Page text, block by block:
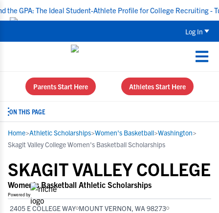
The Ideal Student-Athlete Profile for College Recruiting -
Log In
Parents Start Here Athletes Start Here
ON THIS PAGE
Home>Athletic Scholarships>Women's Basketball>Washington>
Skagit Valley College Women's Basketball Scholarships
SKAGIT VALLEY COLLEGE
Women's Basketball Athletic Scholarships
Powered by
2405 E COLLEGE WAY MOUNT VERNON, WA 98273